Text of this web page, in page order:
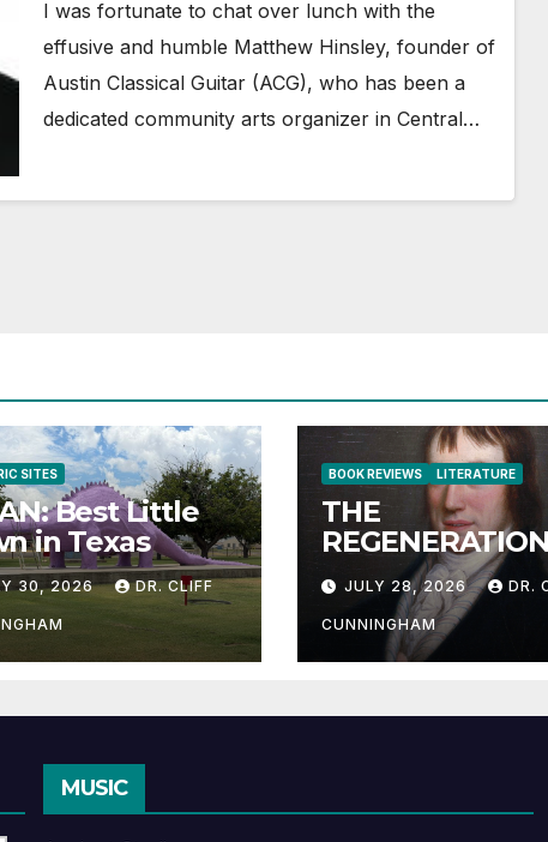
I was fortunate to chat over lunch with the
effusive and humble Matthew Hinsley, founder of
Austin Classical Guitar (ACG), who has been a
dedicated community arts organizer in Central…
SITES
Best Little
in Texas
30, 2026 DR. CLIFF
BOOK REVIEWS LITERATURE
THE
THE HUMAN
JULY 28, 2026 DR.
CUNNINGHAM
MUSIC